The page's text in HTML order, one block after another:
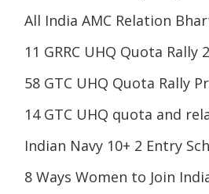
All India AMC Relation
11 GRRC UHQ Quota Rally
58 GTC UHQ Quota Rally
14 GTC UHQ quota and
Indian Navy 10+ 2 Entry
8 Ways Women to Join